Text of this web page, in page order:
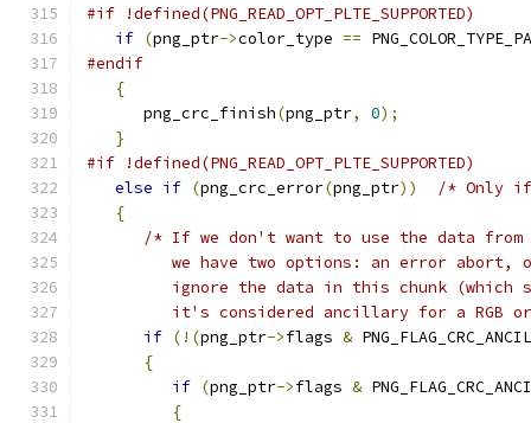
#if !defined(PNG_READ_OPT_PLTE_SUPPORTED)
if (png_ptr->color_type ==
#endif
{
      png_crc_finish
(png_ptr, 0);
}
#if !defined(PNG_READ_OPT_PLTE_SUPPORTED)
else if (png_crc_error(png_ptr))
/* Only if
{
/* If we don't want to use the data from
we have two options: an error abort,
ignore the data in this chunk (which
it's considered ancillary for a RGB
if (!(png_ptr->flags &
{
if (png_ptr->flags &
{